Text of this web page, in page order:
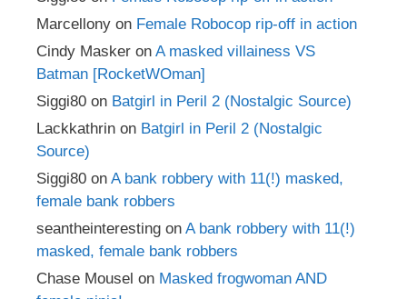
Marcellony on Female Robocop rip-off in action
Cindy Masker on A masked villainess VS
Batman [RocketWOman]
Siggi80 on Batgirl in Peril 2 (Nostalgic Source)
Lackkathrin on Batgirl in Peril 2 (Nostalgic
Source)
Siggi80 on A bank robbery with 11(!) masked,
female bank robbers
seantheinteresting on A bank robbery with 11(!)
masked, female bank robbers
Chase Mousel on Masked frogwoman AND